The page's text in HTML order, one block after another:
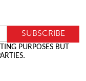
PURPOSES BUT